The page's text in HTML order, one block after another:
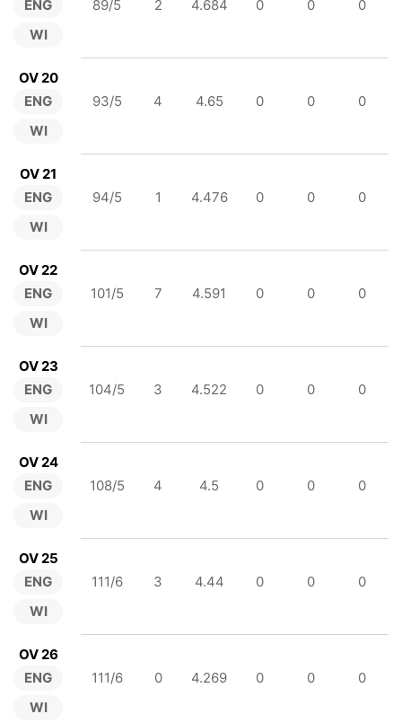
ENG
WI
89/5 2 4.684 0 0 0
OV 20
ENG
WI
93/5 4 4.65 0 0 0
OV 21
ENG
WI
94/5 1 4.476 0 0 0
OV 22
ENG
WI
101/5 7 4.591 0 0 0
OV 23
ENG
WI
104/5 3 4.522 0 0 0
OV 24
ENG
WI
108/5 4 4.5 0 0 0
OV 25
ENG
WI
111/6 3 4.44 0 0 0
OV 26
ENG
WI
111/6 0 4.269 0 0 0